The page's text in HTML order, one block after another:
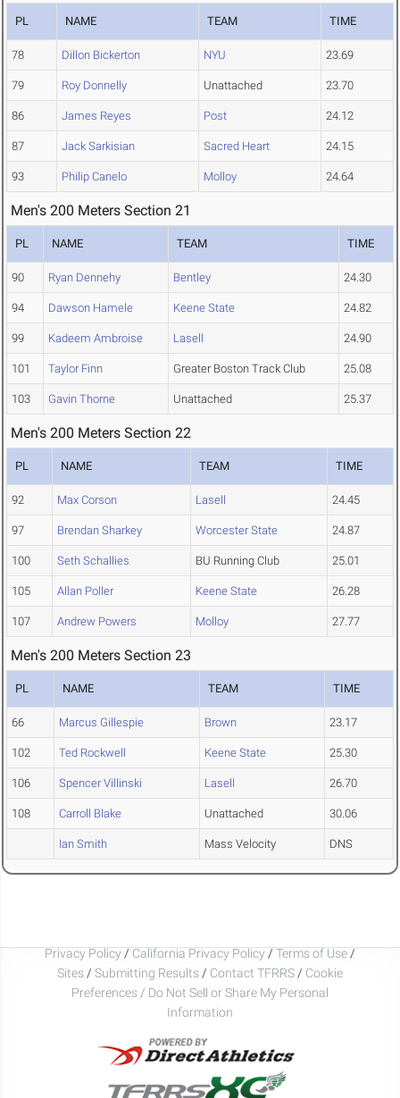
PL NAME TEAM TIME
78 Dillon Bickerton NYU 23.69
79 Roy Donnelly Unattached 23.70
86 James Reyes Post 24.12
87 Jack Sarkisian Sacred Heart 24.15
93 Philip Canelo Molloy 24.64
Men's 200 Meters Section 21
PL NAME TEAM TIME
90 Ryan Dennehy Bentley 24.30
94 Dawson Hamele Keene State 24.82
99 Kadeem Ambroise Lasell 24.90
101 Taylor Finn Greater Boston Track Club 25.08
103 Gavin Thorne Unattached 25.37
Men's 200 Meters Section 22
PL NAME TEAM TIME
92 Max Corson Lasell 24.45
97 Brendan Sharkey Worcester State 24.87
100 Seth Schallies BU Running Club 25.01
105 Allan Poller Keene State 26.28
107 Andrew Powers Molloy 27.77
Men's 200 Meters Section 23
PL NAME TEAM TIME
66 Marcus Gillespie Brown 23.17
102 Ted Rockwell Keene State 25.30
106 Spencer Villinski Lasell 26.70
108 Carroll Blake Unattached 30.06
Ian Smith Mass Velocity DNS
Privacy Policy / California Privacy Policy / Terms of Use /
Sites / Submitting Results / Contact TFRRS / Cookie
Preferences / Do Not Sell or Share My Personal
Information